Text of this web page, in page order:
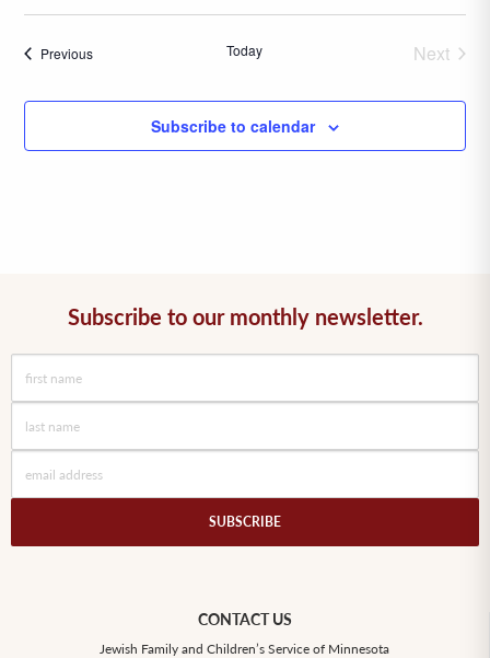
PreviousEvents Today
Next
Subscribe to calendar
Subscribe to our monthly newsletter.
SUBSCRIBE
CONTACT US
Jewish Family and Children’s Service of Minnesota